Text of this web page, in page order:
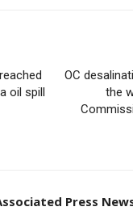
oil spill
OC
the
Press